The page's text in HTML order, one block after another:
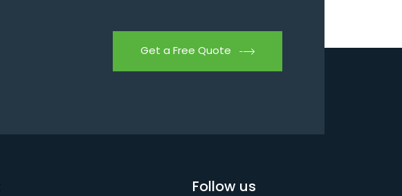
Get a Free Quote
Follow us